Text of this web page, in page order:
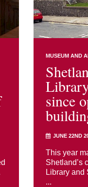
MUSEUM AND
since
JUNE 22ND
This year
Shetland’s
Library and
...